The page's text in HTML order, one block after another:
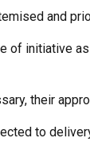
and
of initiative
their
to